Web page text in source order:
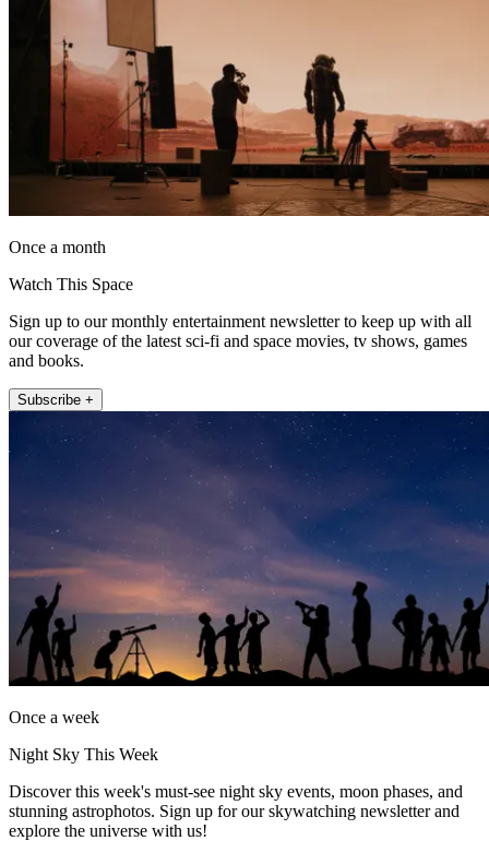
Once a month
Watch This Space
Sign up to our monthly entertainment newsletter to keep up with all
our coverage of the latest sci-fi and space movies, tv shows, games
and books.
Subscribe +
Once a week
Night Sky This Week
Discover this week's must-see night sky events, moon phases, and
stunning astrophotos. Sign up for our skywatching newsletter and
explore the universe with us!